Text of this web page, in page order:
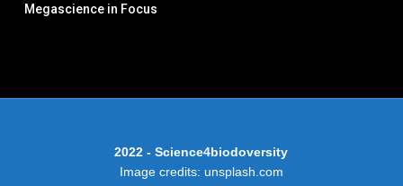
Megascience in Focus
2022 - Science4biodoversity
Image credits: unsplash.com